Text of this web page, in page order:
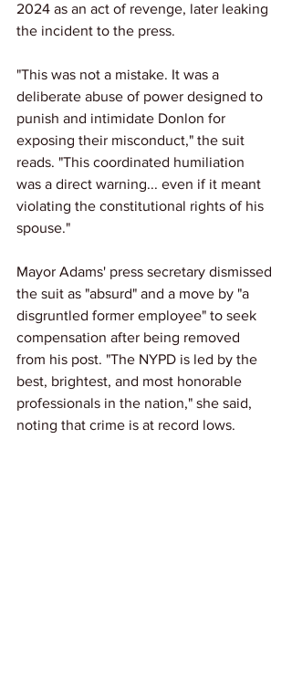
2024 as an act of revenge, later leaking
the incident to the press.
"This was not a mistake. It was a
deliberate abuse of power designed to
punish and intimidate Donlon for
exposing their misconduct," the suit
reads. "This coordinated humiliation
was a direct warning... even if it meant
violating the constitutional rights of his
spouse."
Mayor Adams' press secretary dismissed
the suit as "absurd" and a move by "a
disgruntled former employee" to seek
compensation after being removed
from his post. "The NYPD is led by the
best, brightest, and most honorable
professionals in the nation," she said,
noting that crime is at record lows.